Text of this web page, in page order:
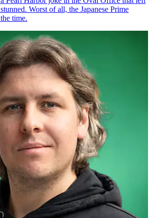
Worst of all, the Japanese Prime
time.